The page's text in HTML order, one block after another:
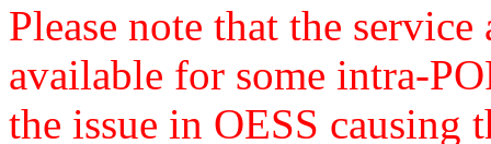
Please note that the
available for some intra-
the issue in OESS